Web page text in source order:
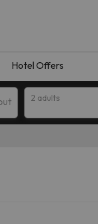
Hotel Offers
2 adults